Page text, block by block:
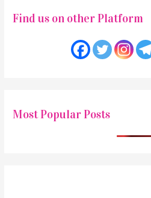
Find us on other Platform
Most Popular Posts